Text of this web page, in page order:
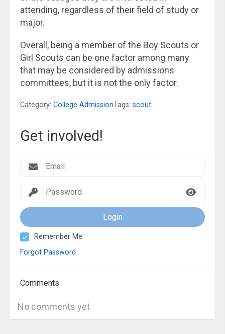
attending, regardless of their field of study or
major.
Overall, being a member of the Boy Scouts or
Girl Scouts can be one factor among many
that may be considered by admissions
committees, but it is not the only factor.
Category: College AdmissionTags: scout
Get involved!
Login
Remember Me
Forgot Password
Comments
No comments yet